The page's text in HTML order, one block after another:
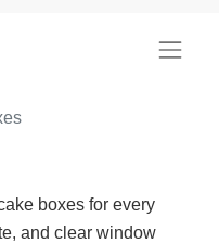
boxes for every
and clear window